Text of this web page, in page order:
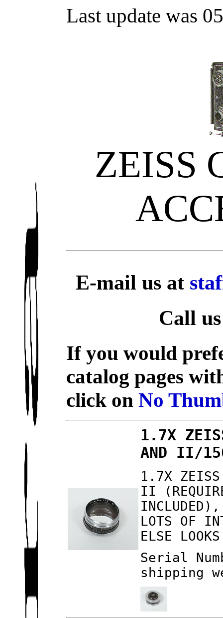
Last update was
ZEISS
E-mail us at
Call
If you would
catalog pages
click onNo
1.7X
AND II/
1.7X ZEISS
II
LOTS OF
ELSE
Serial
shipping